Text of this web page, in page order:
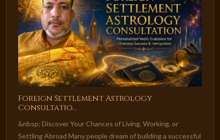
Foreign Settlement Astrology
Consultatio...
&nbsp; Discover Your Chances of Living, Working, or
Settling Abroad Many people dream of building a successful